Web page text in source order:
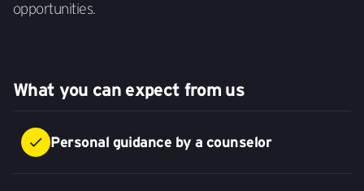
opportunities.
What you can expect from us
Personal guidance by a counselor